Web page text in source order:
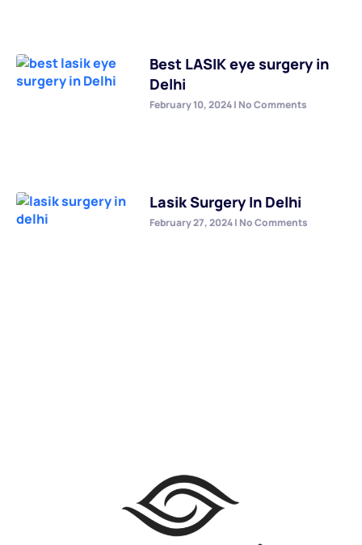
Best LASIK eye surgery in
Delhi
February 10, 2024 No Comments
Lasik Surgery In Delhi
February 27, 2024 No Comments